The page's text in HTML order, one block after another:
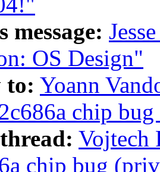
message:
OS Design"
to: Yoann
chip
Vojtech
chip bug